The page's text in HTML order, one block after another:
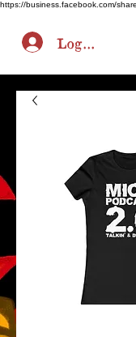
https://business.facebook.com/
Log In